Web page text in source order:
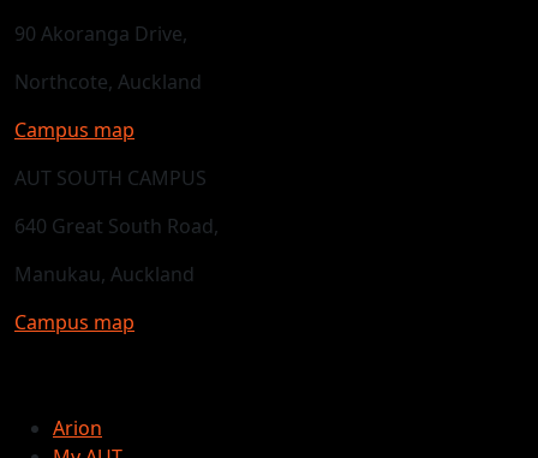
90 Akoranga Drive,
Northcote, Auckland
Campus map
AUT SOUTH CAMPUS
640 Great South Road,
Manukau, Auckland
Campus map
Arion